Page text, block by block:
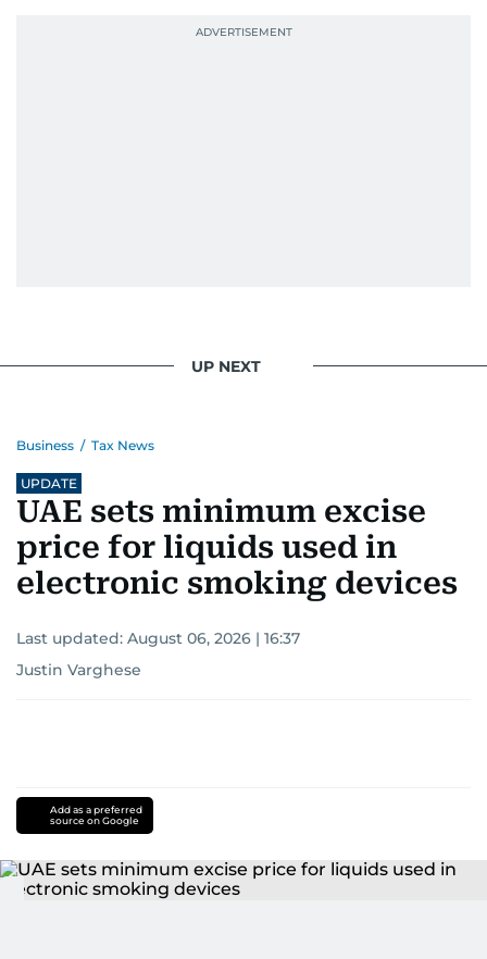
UP NEXT
Business / Tax News
UPDATE
UAE sets minimum excise
price for liquids used in
electronic smoking devices
Last updated: August 06, 2026 | 16:37
Justin Varghese
Add as a preferred
source on Google